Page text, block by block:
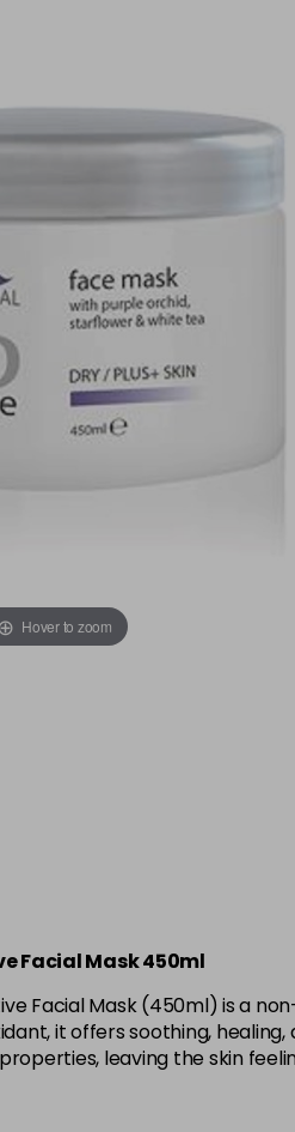
Hover to zoom
Facial Mask 450ml
Facial Mask (450ml) is a
it offers soothing,
leaving the skin